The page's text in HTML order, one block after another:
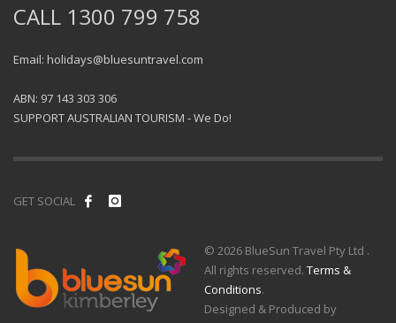
CALL 1300 799 758
Email: holidays@bluesuntravel.com
ABN: 97 143 303 306
SUPPORT AUSTRALIAN TOURISM - We Do!
GET SOCIAL
© 2026 BlueSun Travel Pty Ltd .
All rights reserved. Terms &
Conditions.
Designed & Produced by